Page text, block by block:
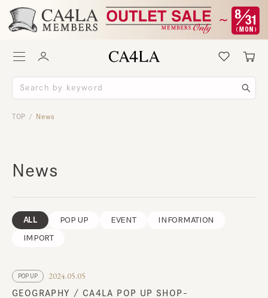
TOP / News
News
ALL POP UP EVENT
INFORMATION
IMPORT
POP UP 2024.05.05
GEOGRAPHY / CA4LA POP UP SHOP-